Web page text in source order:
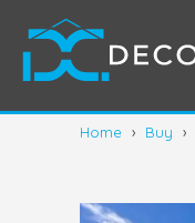
Home › Buy ›